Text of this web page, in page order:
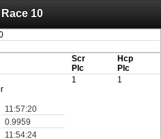
become read only from July 1, 2022.
shut down. If you want to keep a copy
to print your results as PDF and
of all of your events is unable to be
Race 10
Scr
Plc
Hcp
Plc
11:57:20
0.9959
11:54:24
1 1